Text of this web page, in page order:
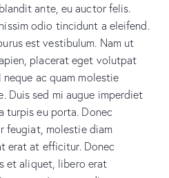
ante, eu auctor felis.
odio tincidunt a eleifend.
est vestibulum. Nam ut
placerat eget volutpat
ac quam molestie
Duis sed mi augue imperdiet
turpis eu porta. Donec
feugiat, molestie diam
erat at efficitur. Donec
et aliquet, libero erat